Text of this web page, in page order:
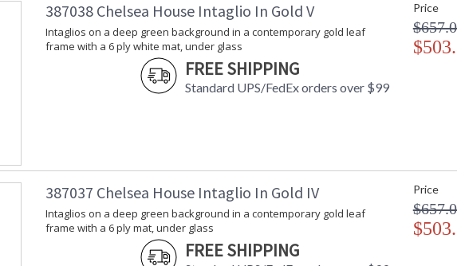
387038 Chelsea House Intaglio In Gold V
Intaglios on a deep green background in a contemporary gold leaf
frame with a 6 ply white mat, under glass
FREE SHIPPING
Standard UPS/FedEx orders over $99
Price
387037 Chelsea House Intaglio In Gold IV
Intaglios on a deep green background in a contemporary gold leaf
frame with a 6 ply mat, under glass
FREE SHIPPING
Price